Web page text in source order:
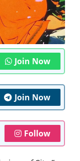
Join Now
Join Now
Follow